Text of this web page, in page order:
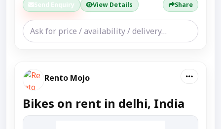
Send Enquiry View Details Share
Rento Mojo
Bikes on rent in delhi, India